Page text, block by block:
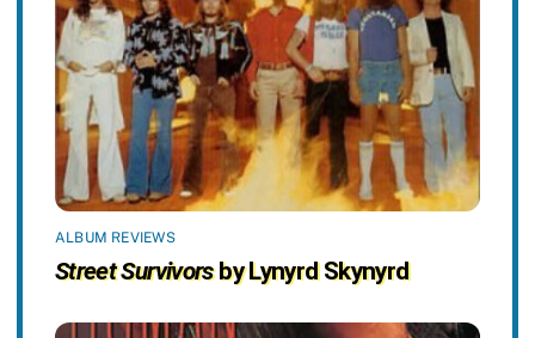
ALBUM REVIEWS
Street Survivorsby Lynyrd Skynyrd